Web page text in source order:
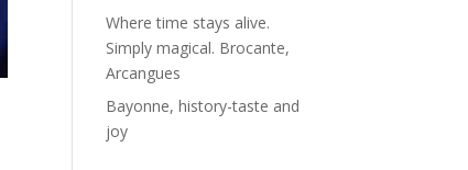
Where time stays alive.
Simply magical. Brocante,
Arcangues
Bayonne, history-taste and
joy